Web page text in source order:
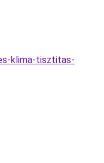
klima-tisztitas-